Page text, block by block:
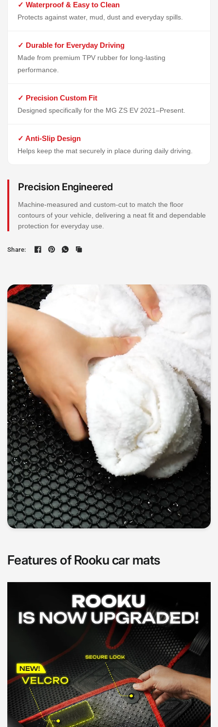
✓ Waterproof & Easy to Clean
Protects against water, mud, dust and everyday spills.
✓ Durable for Everyday Driving
Made from premium TPV rubber for long-lasting
performance.
✓ Precision Custom Fit
Designed specifically for the MG ZS EV 2021–Present.
✓ Anti-Slip Design
Helps keep the mat securely in place during daily driving.
Precision Engineered
Machine-measured and custom-cut to match the floor
contours of your vehicle, delivering a neat fit and dependable
protection for everyday use.
Share:
Features of Rooku car mats